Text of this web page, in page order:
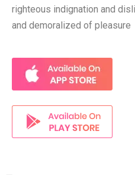
righteous indignation and
and demoralized of pleasure